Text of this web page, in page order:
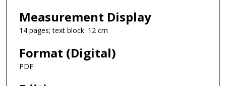
Measurement Display
14 pages; text block: 12 cm
Format (Digital)
PDF